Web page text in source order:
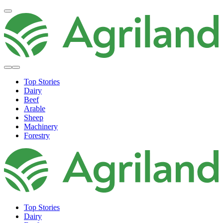
Top Stories
Dairy
Beef
Arable
Sheep
Machinery
Forestry
Top Stories
Dairy